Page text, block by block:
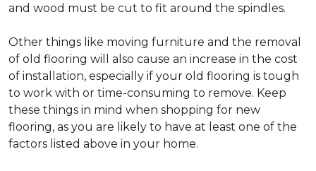
and wood must be cut to fit around the spindles.
Other things like moving furniture and the removal
of old flooring will also cause an increase in the cost
of installation, especially if your old flooring is tough
to work with or time-consuming to remove. Keep
these things in mind when shopping for new
flooring, as you are likely to have at least one of the
factors listed above in your home.